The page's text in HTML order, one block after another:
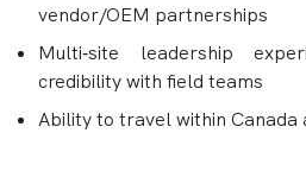
vendor/OEM partnerships
Multi‑site leadership
credibility with field teams
Ability to travel within Canada